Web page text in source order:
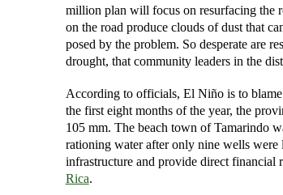
million plan will focus on resurfacing the
on the road produce clouds of dust that
posed by the problem. So desperate are
drought, that community leaders in the
According to officials, El Niño is to
the first eight months of the year, the
105 mm. The beach town of Tamarindo
rationing water after only nine wells
infrastructure and provide direct financial
Rica.